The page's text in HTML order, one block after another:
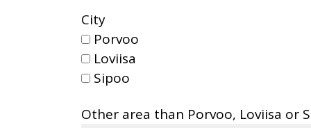
City
Porvoo
Loviisa
Sipoo
Other area than Porvoo, Loviisa or